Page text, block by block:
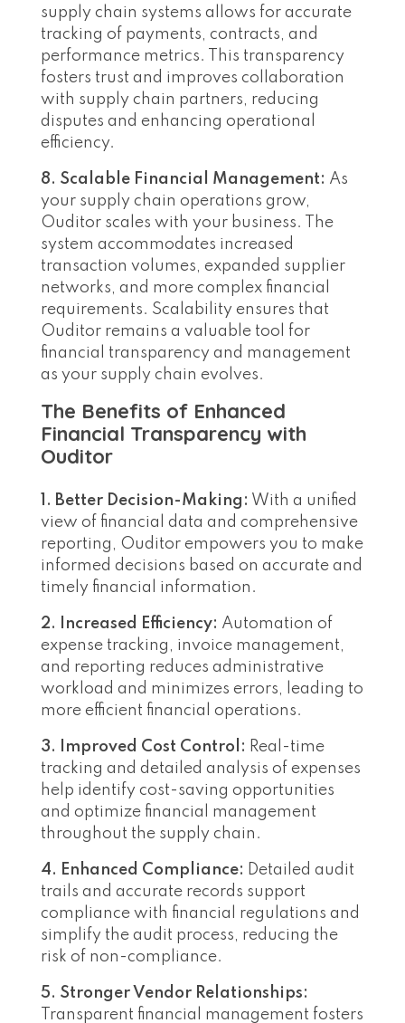
supply chain systems allows for accurate
tracking of payments, contracts, and
performance metrics. This transparency
fosters trust and improves collaboration
with supply chain partners, reducing
disputes and enhancing operational
efficiency.
8. Scalable Financial Management: As
your supply chain operations grow,
Ouditor scales with your business. The
system accommodates increased
transaction volumes, expanded supplier
networks, and more complex financial
requirements. Scalability ensures that
Ouditor remains a valuable tool for
financial transparency and management
as your supply chain evolves.
The Benefits of Enhanced
Financial Transparency with
Ouditor
1. Better Decision-Making: With a unified
view of financial data and comprehensive
reporting, Ouditor empowers you to make
informed decisions based on accurate and
timely financial information.
2. Increased Efficiency: Automation of
expense tracking, invoice management,
and reporting reduces administrative
workload and minimizes errors, leading to
more efficient financial operations.
3. Improved Cost Control: Real-time
tracking and detailed analysis of expenses
help identify cost-saving opportunities
and optimize financial management
throughout the supply chain.
4. Enhanced Compliance: Detailed audit
trails and accurate records support
compliance with financial regulations and
simplify the audit process, reducing the
risk of non-compliance.
5. Stronger Vendor Relationships:
Transparent financial management fosters